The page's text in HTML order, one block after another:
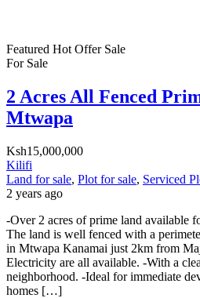
Featured Hot Offer Sale
For Sale
2 Acres All Fenced
Mtwapa
Ksh15,000,000
Kilifi
Land for sale, Plot for sale, Serviced
2 years ago
-Over 2 acres of prime land available
The land is well fenced with a
in Mtwapa Kanamai just 2km from
Electricity are all available. -With a
neighborhood. -Ideal for immediate
homes […]